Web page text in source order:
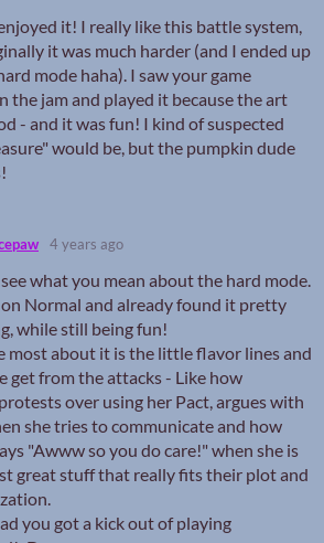
it! I really like this battle system,
it was much harder (and I ended up
mode haha). I saw your game
the jam and played it because the art
- and it was fun! I kind of suspected
would be, but the pumpkin dude
4 years ago
see what you mean about the hard mode.
Normal and already found it pretty
while still being fun!
most about it is the little flavor lines and
get from the attacks - Like how
over using her Pact, argues with
she tries to communicate and how
"Awww so you do care!" when she is
great stuff that really fits their plot and
you got a kick out of playing